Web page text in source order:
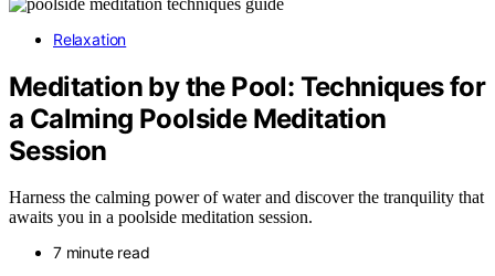
Relaxation
Meditation by the Pool: Techniques for
a Calming Poolside Meditation
Session
Harness the calming power of water and discover the tranquility that
awaits you in a poolside meditation session.
7 minute read